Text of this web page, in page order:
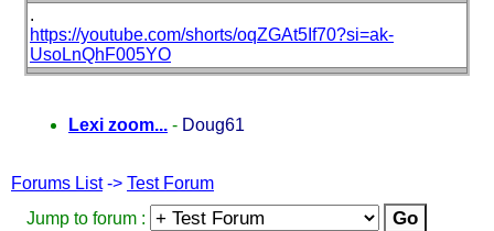
.
https://youtube.com/shorts/oqZGAt5If70?si=ak-
UsoLnQhF005YO
Lexi zoom... - Doug61
Forums List-> Test Forum
Jump to forum :